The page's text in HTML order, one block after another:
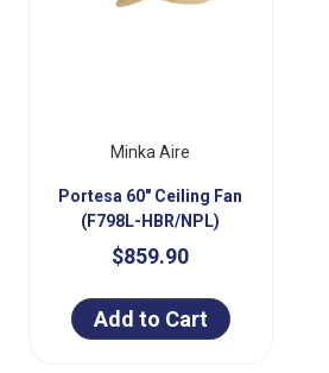
Minka Aire
Portesa 60" Ceiling Fan
(F798L-HBR/NPL)
$859.90
Add to Cart